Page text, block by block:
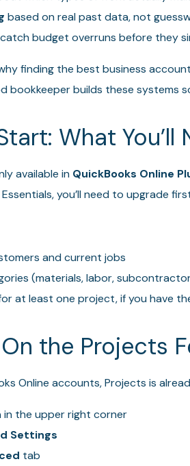
based on real past data, not
budget overruns before they
finding the best business
bookkeeper builds these systems
What You’ll
available in QuickBooks Online
you’ll need to upgrade
and current jobs
(materials, labor,
at least one project, if you have
On the Projects
Online accounts, Projects is
in the upper right corner
Settings
tab